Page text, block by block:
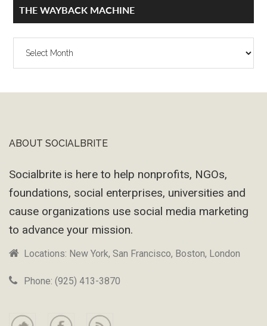
THE WAYBACK MACHINE
The
Footer
ABOUT SOCIALBRITE
Socialbrite is here to help nonprofits, NGOs,
foundations, social enterprises, universities and
cause organizations use social media marketing
to advance your mission.
Locations: New York, San Francisco, Boston, London
Phone: (925) 413-3870